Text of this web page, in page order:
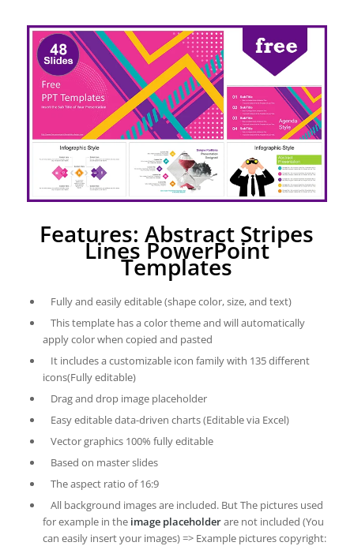
Features: Abstract Stripes
Lines PowerPoint
Templates
Fully and easily editable (shape color, size, and text)
This template has a color theme and will automatically
apply color when copied and pasted
It includes a customizable icon family with 135 different
icons(Fully editable)
Drag and drop image placeholder
Easy editable data-driven charts (Editable via Excel)
Vector graphics 100% fully editable
Based on master slides
The aspect ratio of 16:9
All background images are included. But The pictures used
for example in the image placeholderare not included (You
can easily insert your images) => Example pictures copyright: